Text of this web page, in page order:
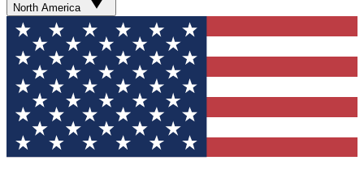
North America